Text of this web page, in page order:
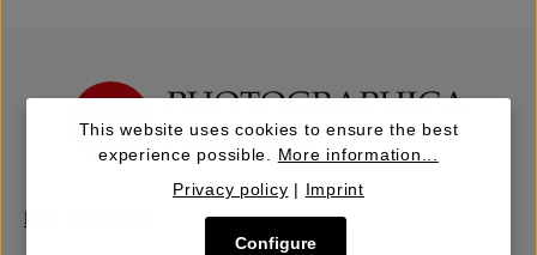
This website uses cookies to ensure the best
experience possible. More information...
Privacy policy | Imprint
Configure